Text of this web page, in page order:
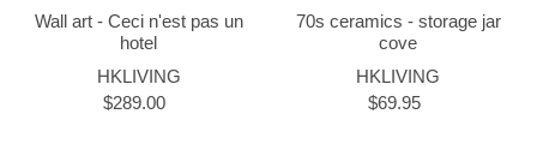
Wall art - Ceci n'est pas un
hotel
HKLIVING
$289.00
70s ceramics - storage jar
cove
HKLIVING
$69.95